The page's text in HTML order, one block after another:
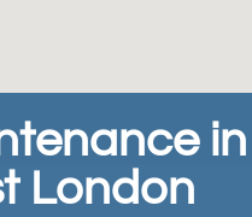
in
London